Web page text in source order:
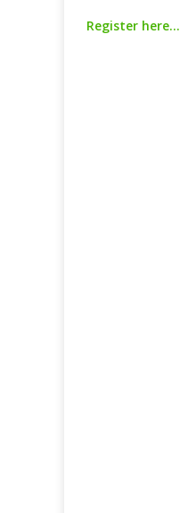
Register here…